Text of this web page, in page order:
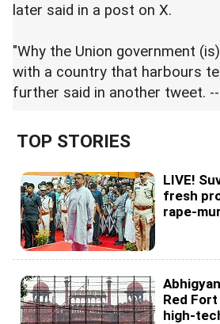
later said in a post on X.
"Why the Union government
with a country that harbours
further said in another tweet. --
TOP STORIES
LIVE!
fresh
rape-
Red
high-